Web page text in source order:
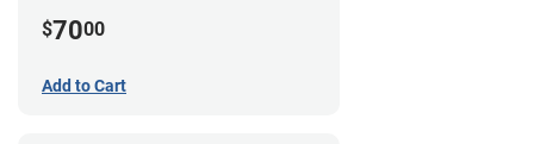
$7000
Add to Cart